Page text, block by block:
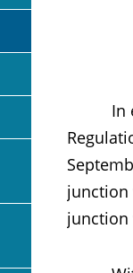
In
junction
junction